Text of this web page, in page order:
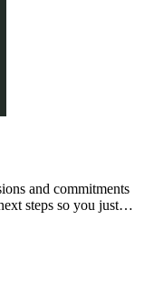
and commitments
steps so you just